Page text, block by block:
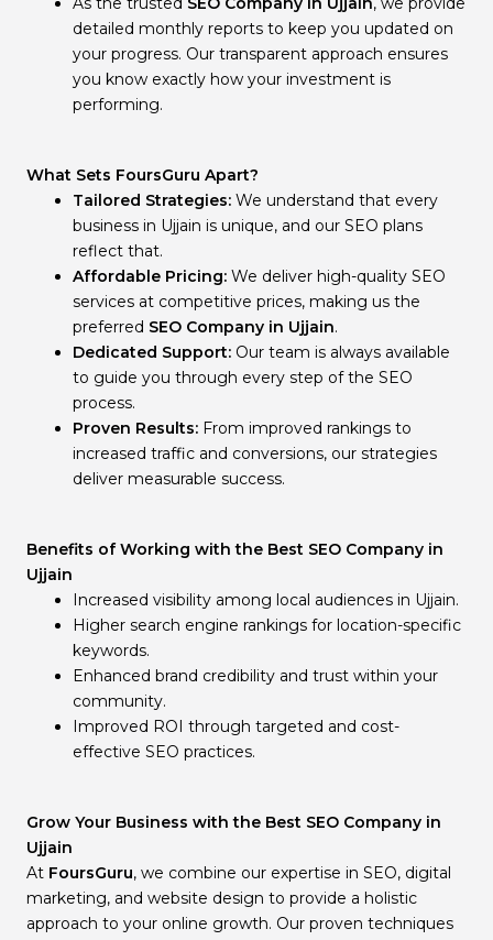
detailed monthly reports to keep you updated on
your progress. Our transparent approach ensures
you know exactly how your investment is
performing.
What Sets FoursGuru Apart?
Tailored Strategies: We understand that every
business in Ujjain is unique, and our SEO plans
reflect that.
Affordable Pricing: We deliver high-quality SEO
services at competitive prices, making us the
preferred SEO Company in Ujjain.
Dedicated Support: Our team is always available
to guide you through every step of the SEO
process.
Proven Results: From improved rankings to
increased traffic and conversions, our strategies
deliver measurable success.
Benefits of Working with the Best SEO Company in
Ujjain
Increased visibility among local audiences in Ujjain.
Higher search engine rankings for location-specific
keywords.
Enhanced brand credibility and trust within your
community.
Improved ROI through targeted and cost-
effective SEO practices.
Grow Your Business with the Best SEO Company in
Ujjain
At FoursGuru, we combine our expertise in SEO, digital
marketing, and website design to provide a holistic
approach to your online growth. Our proven techniques